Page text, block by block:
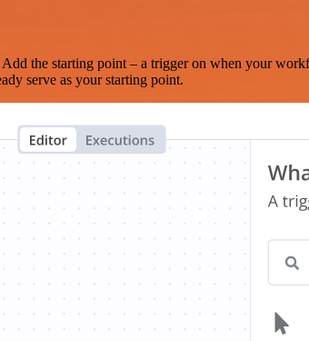
the starting point – a trigger on when your
serve as your starting point.